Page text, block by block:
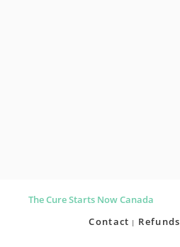
The Cure Starts Now Canada
Contact Refunds